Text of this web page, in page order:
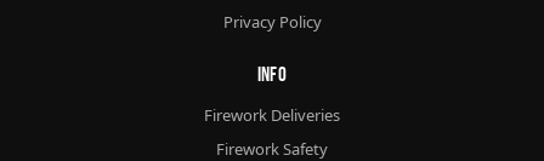
Privacy Policy
Info
Firework Deliveries
Firework Safety